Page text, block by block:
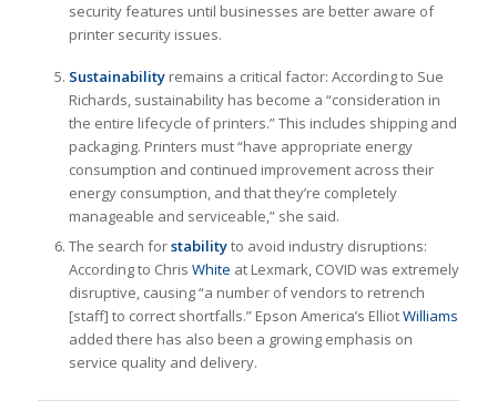
security features until businesses are better aware of
printer security issues.
Sustainabilityremains a critical factor: According to Sue
Richards, sustainability has become a “consideration in
the entire lifecycle of printers.” This includes shipping and
packaging. Printers must “have appropriate energy
consumption and continued improvement across their
energy consumption, and that they’re completely
manageable and serviceable,” she said.
The search forstabilityto avoid industry disruptions:
According to Chris White at Lexmark, COVID was extremely
disruptive, causing “a number of vendors to retrench
[staff] to correct shortfalls.” Epson America’s ElliotWilliams
added there has also been a growing emphasis on
service quality and delivery.